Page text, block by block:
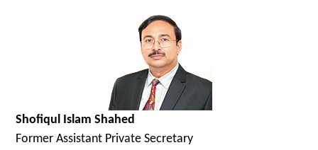
Shofiqul Islam Shahed
FormerAssistant Private Secretary